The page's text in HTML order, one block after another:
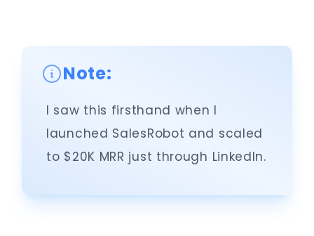
Note:
I saw this firsthand when I
launched SalesRobot and scaled
to $20K MRR just through LinkedIn.